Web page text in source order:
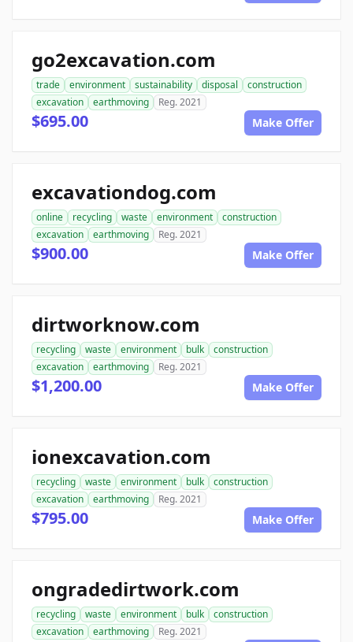
go2excavation.com
trade environment sustainability disposal
construction
excavation
earthmoving Reg. 2021
$695.00 Make Offer
excavationdog.com
online recycling waste environment
construction
excavation
earthmoving Reg. 2021
$900.00 Make Offer
dirtworknow.com
recycling waste environment bulk
construction
excavation
earthmoving Reg. 2021
$1,200.00 Make Offer
ionexcavation.com
recycling waste environment bulk
construction
excavation
earthmoving Reg. 2021
$795.00 Make Offer
ongradedirtwork.com
recycling waste environment bulk
construction
excavation
earthmoving Reg. 2021